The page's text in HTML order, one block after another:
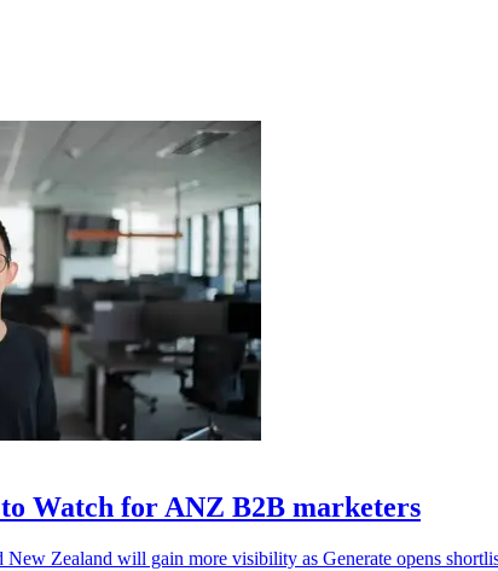
to Watch for ANZ B2B marketers
Zealand will gain more visibility as Generate opens